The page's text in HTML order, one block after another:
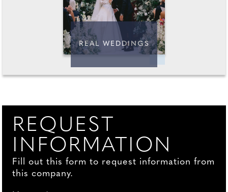
REAL WEDDINGS
REQUEST
INFORMATION
Fill out this form to request information from
this company.